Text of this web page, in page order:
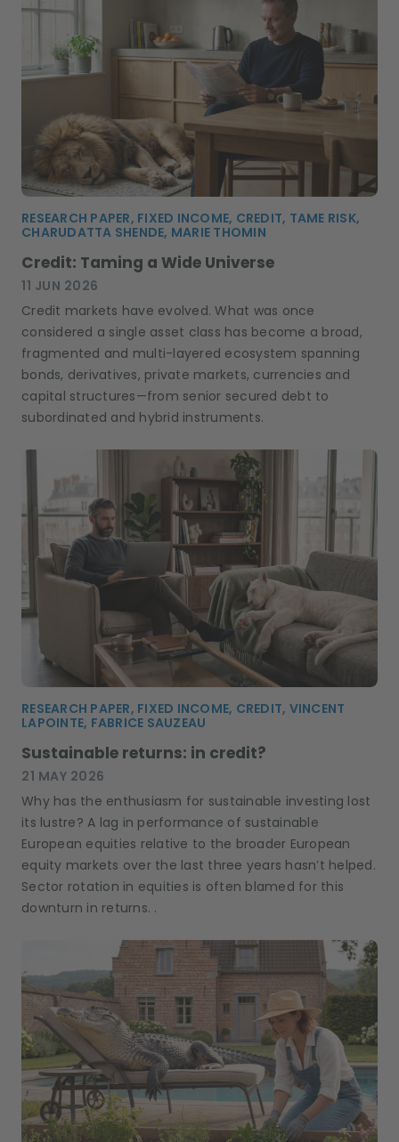
RESEARCH PAPER, FIXED INCOME, CREDIT, TAME RISK,
CHARUDATTA SHENDE, MARIE THOMIN
Credit: Taming a Wide Universe
11 JUN 2026
Credit markets have evolved. What was once
considered a single asset class has become a broad,
fragmented and multi-layered ecosystem spanning
bonds, derivatives, private markets, currencies and
capital structures—from senior secured debt to
subordinated and hybrid instruments.
RESEARCH PAPER, FIXED INCOME, CREDIT, VINCENT
LAPOINTE, FABRICE SAUZEAU
Sustainable returns: in credit?
21 MAY 2026
Why has the enthusiasm for sustainable investing lost
its lustre? A lag in performance of sustainable
European equities relative to the broader European
equity markets over the last three years hasn’t helped.
Sector rotation in equities is often blamed for this
downturn in returns. .